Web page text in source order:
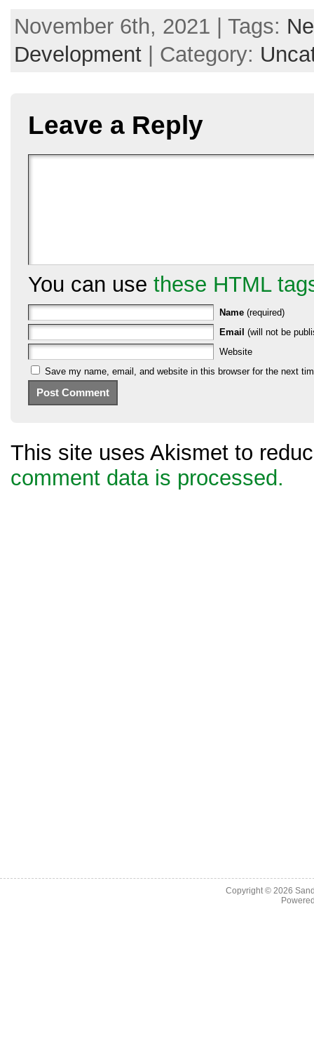
November 6th, 2021 | Tags:
Development | Category:
Leave a Reply
You can use these HTML
Name (required)
Email (will not be
Website
Save my name, email, and website in this browser for the next
This site uses Akismet to
comment data is processed.
Copyright © 2026